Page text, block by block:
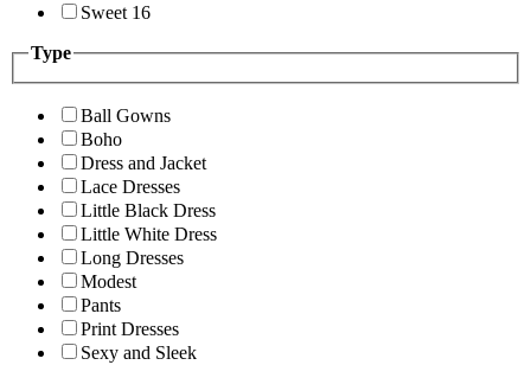
Sweet 16
Type
Ball Gowns
Boho
Dress and Jacket
Lace Dresses
Little Black Dress
Little White Dress
Long Dresses
Modest
Pants
Print Dresses
Sexy and Sleek